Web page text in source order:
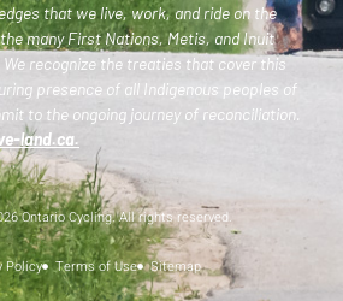
that we live, work, and ride on the
many First Nations, Metis, and Inuit
recognize the treaties that cover this
presence of all Indigenous peoples of
to the ongoing journey of reconciliation.
land.ca.
Ontario Cycling. All rights reserved.
Policy Terms of Use Sitemap